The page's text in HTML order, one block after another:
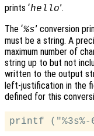
prints ‘hello’.
The ‘%s’ conversion
must be a string. A
maximum number of
string up to but not
written to the output
left-justification in the
defined for this